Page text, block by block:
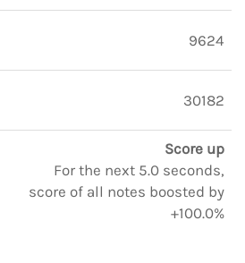
9624
30182
Score up
For the next 5.0 seconds,
score of all notes boosted by
+100.0%